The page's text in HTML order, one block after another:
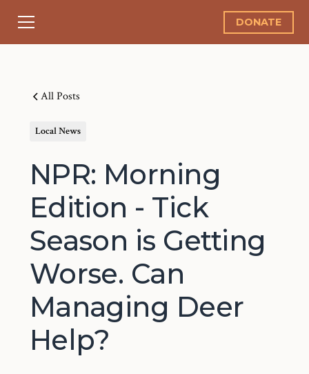
DONATE
All Posts
Local News
NPR: Morning
Edition - Tick
Season is Getting
Worse. Can
Managing Deer
Help?